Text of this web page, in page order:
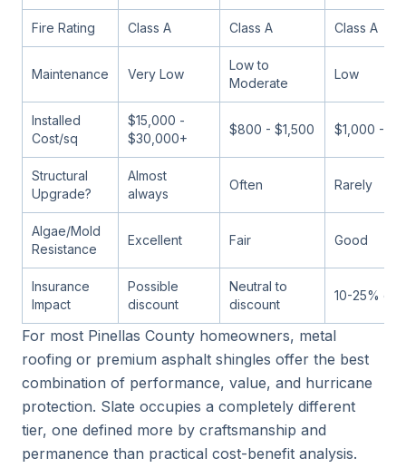
Fire Rating Class A Class A Class A
Maintenance Very Low
Low to
Moderate
Low
Installed
Cost/sq
$15,000 -
$30,000+
$800 - $1,500 $1,000 -
Structural
Upgrade?
Almost
always
Often Rarely
Algae/Mold
Resistance
Excellent Fair Good
Insurance
Impact
Possible
discount
Neutral to
discount
10-25%
For most Pinellas County homeowners, metal
roofing or premium asphalt shingles offer the best
combination of performance, value, and hurricane
protection. Slate occupies a completely different
tier, one defined more by craftsmanship and
permanence than practical cost-benefit analysis.